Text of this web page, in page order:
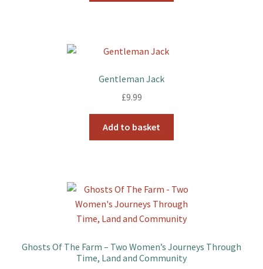
Gentleman Jack
£9.99
Add to basket
Ghosts Of The Farm – Two Women’s Journeys Through
Time, Land and Community